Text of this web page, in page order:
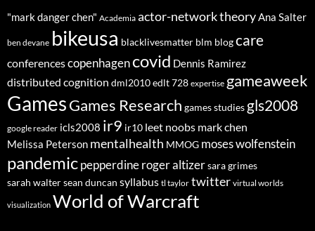
"mark danger chen" Academia actor-network theoryAna Salter
ben devane bikeusa blacklivesmatter blm blogcare
conferencescopenhagencovid Dennis Ramirez
distributed cognition dml2010edlt 728 expertise gameaweek
GamesGames Research games studies gls2008
google reader icls2008 ir9 ir10 leet noobs mark chen
Melissa Peterson mentalhealth MMOG moses wolfenstein
pandemicpepperdineroger altizersara grimes
sarah waltersean duncan syllabus tl taylor twitter virtual worlds
visualization World of Warcraft